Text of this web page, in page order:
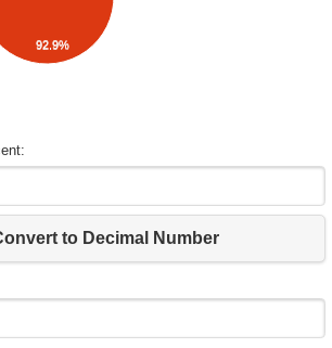
92.9%
to Decimal Number